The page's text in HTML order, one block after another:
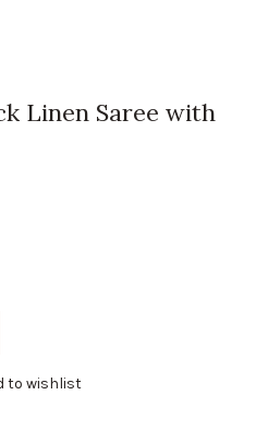
Linen Saree with
to wishlist